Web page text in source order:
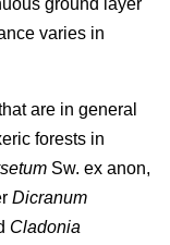
varies in
are in general
forests in
Sw. ex anon,
Dicranum
Cladonia